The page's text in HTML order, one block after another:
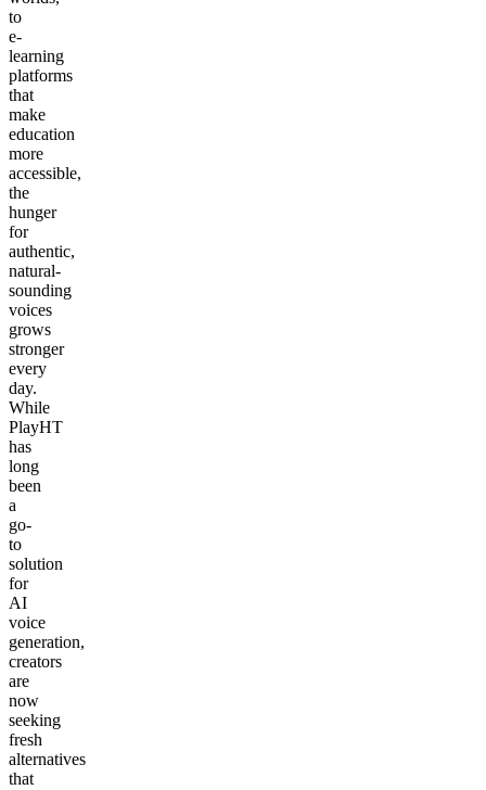
to
e-
learning
platforms
that
make
education
more
accessible,
the
hunger
for
authentic,
natural-
sounding
voices
grows
stronger
every
day.
While
PlayHT
has
long
been
a
go-
to
solution
for
AI
voice
generation,
creators
are
now
seeking
fresh
alternatives
that